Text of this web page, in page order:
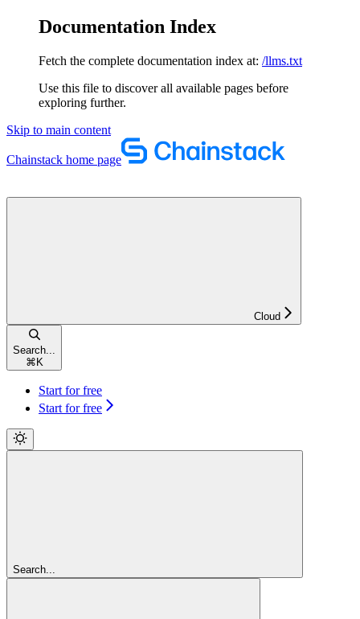
Documentation Index
Fetch the complete documentation index at: /llms.txt
Use this file to discover all available pages before
exploring further.
Skip to main content
Chainstack home page
Cloud
Search...
⌘ K
Start for free
Start for free
Search...